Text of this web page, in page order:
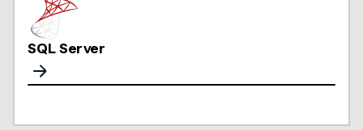
SQL Server